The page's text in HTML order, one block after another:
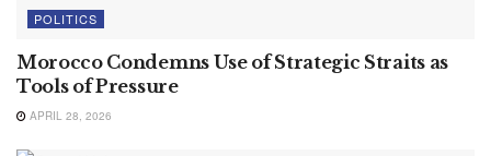
POLITICS
Morocco Condemns Use of Strategic Straits as
Tools of Pressure
APRIL 28, 2026